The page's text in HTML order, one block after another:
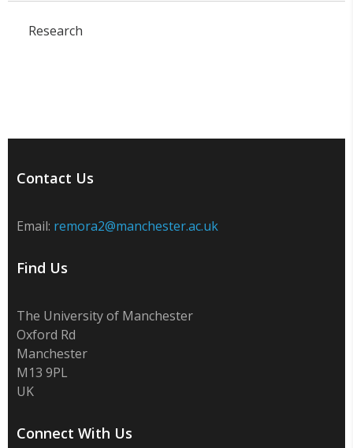
Research
Contact Us
Email: remora2@manchester.ac.uk
Find Us
The University of Manchester
Oxford Rd
Manchester
M13 9PL
UK
Connect With Us